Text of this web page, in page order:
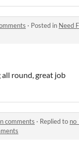
· Posted in Need
all round, great job
comments · Replied to